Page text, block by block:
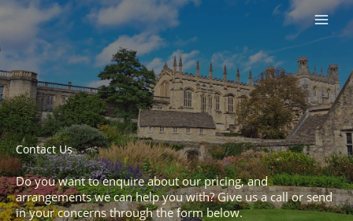
Skip
content
Contact Us​
Do you want to enquire about our pricing, and
arrangements we can help you with? Give us a call or send
in your concerns through the form below.